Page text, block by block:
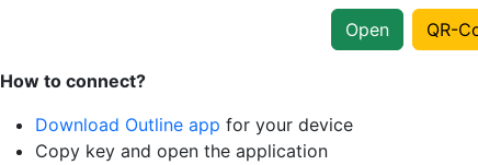
Open QR-
How to connect?
Download Outline app for your device
Copy key and open the application